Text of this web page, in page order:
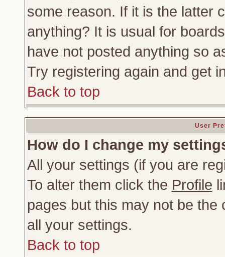
some reason. If it is the latter
anything? It is usual for
have not posted anything so
Try registering again and get
Back to top
User
How do I change my
All your settings (if you are
To alter them click the Profile
pages but this may not be
all your settings.
Back to top